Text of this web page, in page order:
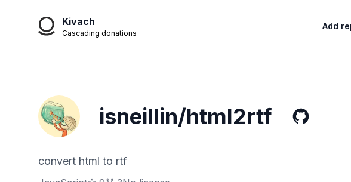
Kivach
Cascading donations
Add
isneillin/html2rtf
convert html to rtf